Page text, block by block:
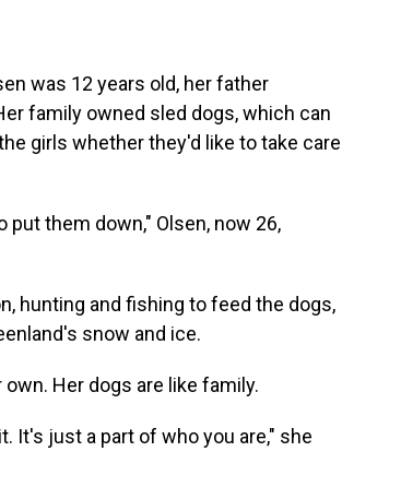
was 12 years old, her father
family owned sled dogs, which can
girls whether they'd like to take care
them down," Olsen, now 26,
hunting and fishing to feed the dogs,
snow and ice.
Her dogs are like family.
It's just a part of who you are," she